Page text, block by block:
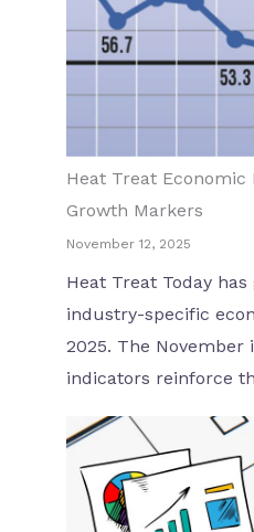
Heat Treat
Growth Markers
November 12, 2025
Heat Treat Today
industry-specific
2025. The
indicators reinforce